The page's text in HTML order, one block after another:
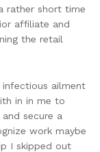
rather short time
affiliate and
the retail
infectious ailment
in in me to
secure a
work maybe
I skipped out